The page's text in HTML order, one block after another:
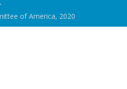
of America, 2020